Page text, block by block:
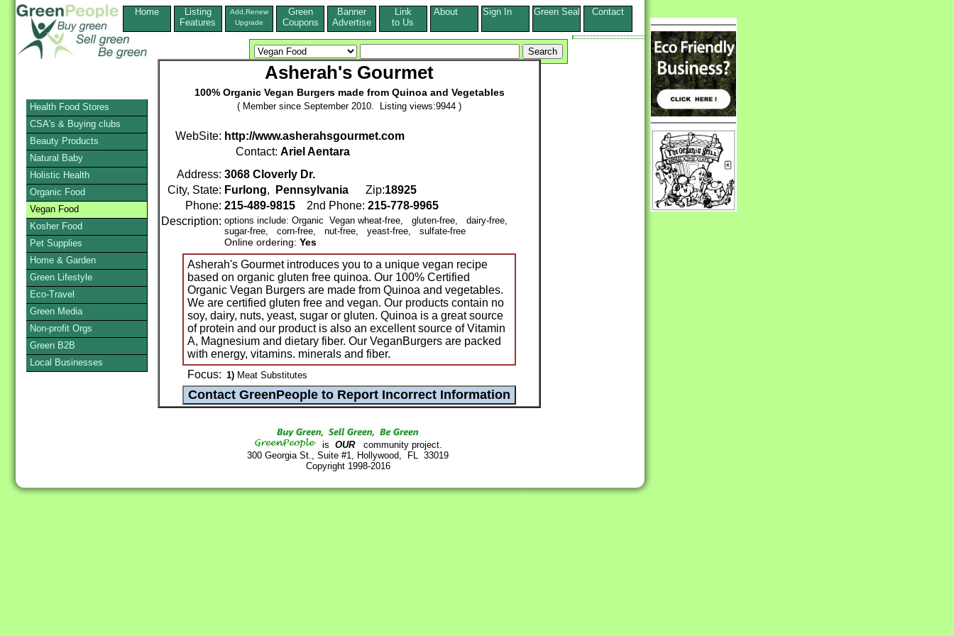
Home
Listing
Features
Add,Renew
Upgrade
Green
Coupons
Banner
Advertise
Link
to Us
About Sign In Green Seal Contact
Asherah's Gourmet
100% Organic Vegan Burgers made from Quinoa and Vegetables
( Member since September 2010. Listing views:9944 )
WebSite: http://www.asherahsgourmet.com
Contact: Ariel Aentara
Address: 3068 Cloverly Dr.
City, State: Furlong, Pennsylvania Zip:18925
Phone: 215-489-9815 2nd Phone: 215-778-9965
Description: options include: Organic Vegan wheat-free, gluten-free, dairy-free,
sugar-free, corn-free, nut-free, yeast-free, sulfate-free
Online ordering: Yes
Asherah's Gourmet introduces you to a unique vegan recipe
based on organic gluten free quinoa. Our 100% Certified
Organic Vegan Burgers are made from Quinoa and vegetables.
We are certified gluten free and vegan. Our products contain no
soy, dairy, nuts, yeast, sugar or gluten. Quinoa is a great source
of protein and our product is also an excellent source of Vitamin
A, Magnesium and dietary fiber. Our VeganBurgers are packed
with energy, vitamins. minerals and fiber.
Focus: 1) Meat Substitutes
is OURcommunity project.
300 Georgia St., Suite #1, Hollywood, FL 33019
Copyright 1998-2016
Health Food Stores
CSA's & Buying clubs
Beauty Products
Natural Baby
Holistic Health
Organic Food
Vegan Food
Kosher Food
Pet Supplies
Home & Garden
Green Lifestyle
Eco-Travel
Green Media
Non-profit Orgs
Green B2B
Local Businesses